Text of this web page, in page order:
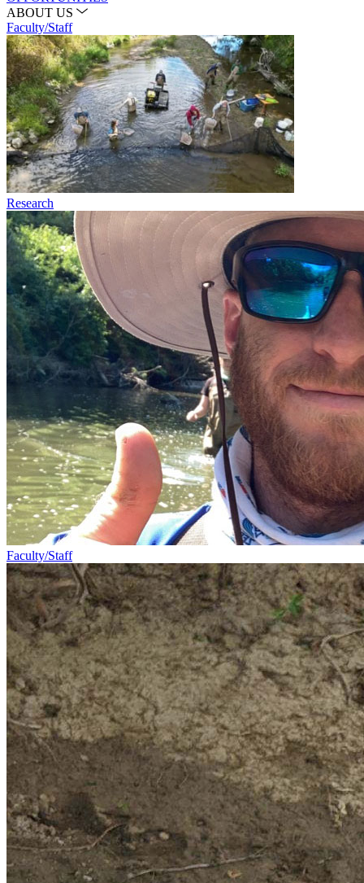
ABOUT US
Faculty/Staff
Research
Faculty/Staff